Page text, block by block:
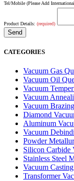
Tel/Mobile (Please Add
Product Details: (required)
CATEGORIES
Vacuum Gas
Vacuum Oil
Vacuum
Vacuum
Vacuum
Diamond
Aluminum
Vacuum
Powder
Silicon Carbide
Stainless Steel
Vacuum
Transformer